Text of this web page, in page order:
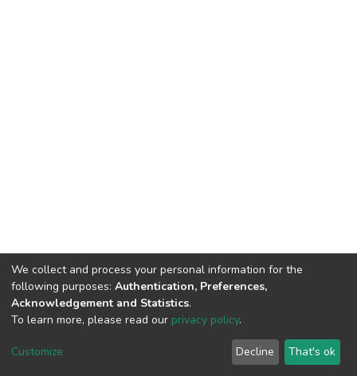
DSpace software copyright © 2002-2026 LYRASIS
End User Agreement
We collect and process your personal information for the
following purposes: Authentication, Preferences,
Acknowledgement and Statistics.
To learn more, please read our privacy policy.
Customize Decline That's ok